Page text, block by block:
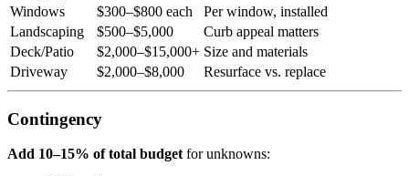
Windows
$300–$800 each
Per window, installed
Landscaping
$500–$5,000
Curb appeal matters
Deck/Patio
$2,000–$15,000+ Size and materials
Driveway
$2,000–$8,000 Resurface vs. replace
Contingency
Add 10–15% of total budget for unknowns: